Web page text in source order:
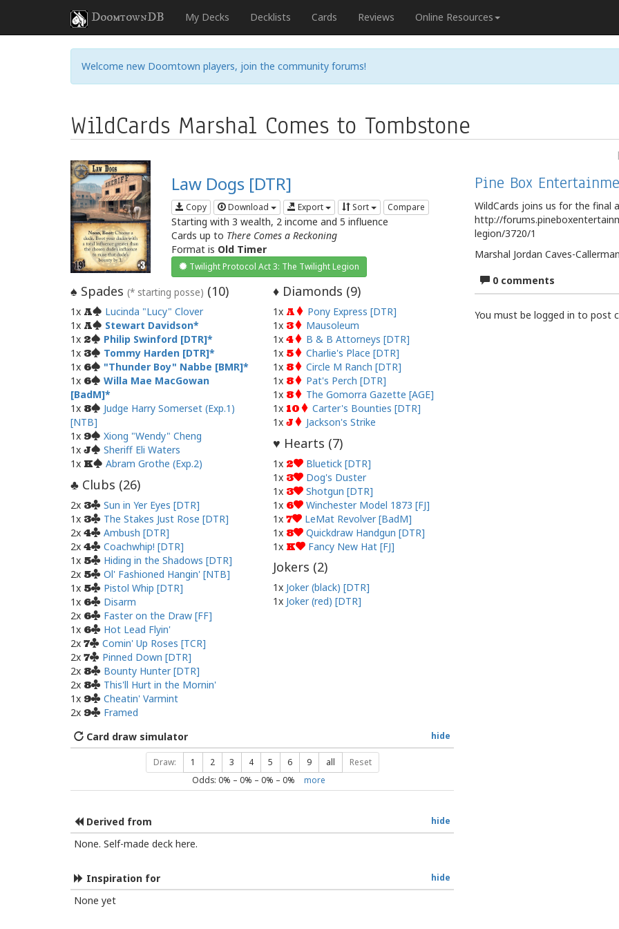
DoomtownDB My Decks Decklists Cards Reviews Online Resources
Welcome new Doomtown players, join the community forums!
WildCards Marshal Comes to Tombstone
Law Dogs [DTR]
Copy Download Export Sort Compare
Starting with 3 wealth, 2 income and 5 influence
Cards up to There Comes a Reckoning
Format is Old Timer
Twilight Protocol Act 3: The Twilight Legion
♠ Spades (* starting posse) (10)
1x A
Lucinda "Lucy" Clover
1x A
Stewart Davidson
1x 2
Philip Swinford [DTR]
1x 3
Tommy Harden [DTR]
1x 6
"Thunder Boy" Nabbe [BMR]
1x 6
Willa Mae MacGowan
[BadM]
1x 8
Judge Harry Somerset (Exp.1)
[NTB]
1x 9
Xiong "Wendy" Cheng
1x J
Sheriff Eli Waters
1x K Abram Grothe (Exp.2)
♣ Clubs (26)
2x 3
Sun in Yer Eyes [DTR]
1x 3
The Stakes Just Rose [DTR]
2x 4
Ambush [DTR]
2x 4
Coachwhip! [DTR]
1x 5
Hiding in the Shadows [DTR]
2x 5
Ol' Fashioned Hangin' [NTB]
1x 5
Pistol Whip [DTR]
1x 6
Disarm
2x 6
Faster on the Draw [FF]
1x 6
Hot Lead Flyin'
2x 7
Comin' Up Roses [TCR]
2x 7
Pinned Down [DTR]
2x 8
Bounty Hunter [DTR]
2x 8
This'll Hurt in the Mornin'
1x 9
Cheatin' Varmint
2x 9 Framed
♦Diamonds (9)
1x A
Pony Express [DTR]
1x 3
Mausoleum
1x 4
B & B Attorneys [DTR]
1x 5
Charlie's Place [DTR]
1x 8
Circle M Ranch [DTR]
1x 8
Pat's Perch [DTR]
1x 8
The Gomorra Gazette [AGE]
1x 10
Carter's Bounties [DTR]
1x J Jackson's Strike
♥ Hearts (7)
1x 2
Bluetick [DTR]
1x 3
Dog's Duster
1x 3
Shotgun [DTR]
1x 6
Winchester Model 1873 [FJ]
1x 7
LeMat Revolver [BadM]
1x 8
Quickdraw Handgun [DTR]
1x K Fancy New Hat [FJ]
Jokers (2)
1x Joker (black) [DTR]
1x Joker (red) [DTR]
hide
Card draw simulator
Draw: 1 2 3 4 5 6 9 all Reset
Odds: 0% – 0% – 0% – 0% more
hide
Derived from
None. Self-made deck here.
hide
Inspiration for
None yet
Pine Box
WildCards joins us for the
http://
legion/3720/1
Marshal Jordan Caves-
0 comments
You must be logged in to post